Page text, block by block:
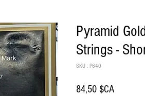
Pyramid
Strings -
SKU : P640
84,50 $CAPrix